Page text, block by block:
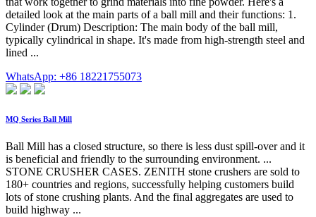
detailed look at the main parts of a ball mill and their functions: 1.
Cylinder (Drum) Description: The main body of the ball mill,
typically cylindrical in shape. It's made from high-strength steel and
lined ...
WhatsApp: +86 18221755073
MQ Series Ball Mill
Ball Mill has a closed structure, so there is less dust spill-over and it
is beneficial and friendly to the surrounding environment. ...
STONE CRUSHER CASES. ZENITH stone crushers are sold to
180+ countries and regions, successfully helping customers build
lots of stone crushing plants. And the final aggregates are used to
build highway ...